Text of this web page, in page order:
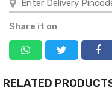
Share it on
RELATED